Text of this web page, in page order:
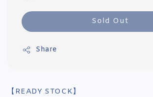
Sold Out
Share
【READY STOCK】